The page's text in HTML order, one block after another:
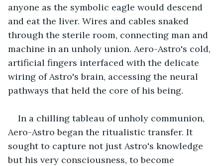
anyone as the symbolic eagle would descend
and eat the liver. Wires and cables snaked
through the sterile room, connecting man and
machine in an unholy union. Aero-Astro's cold,
artificial fingers interfaced with the delicate
wiring of Astro's brain, accessing the neural
pathways that held the core of his being.
In a chilling tableau of unholy communion,
Aero-Astro began the ritualistic transfer. It
sought to capture not just Astro's knowledge
but his very consciousness, to become